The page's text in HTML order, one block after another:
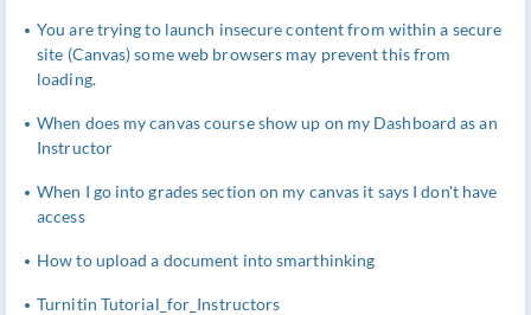
You are trying to launch insecure content from within a secure
site (Canvas) some web browsers may prevent this from
loading.
When does my canvas course show up on my Dashboard as an
Instructor
When I go into grades section on my canvas it says I don't have
access
How to upload a document into smarthinking
Turnitin Tutorial_for_Instructors